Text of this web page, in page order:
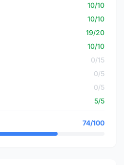
10/10
10/10
19/20
10/10
0/15
0/5
0/5
5/5
74/100